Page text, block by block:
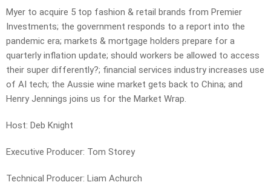
Myer to acquire 5 top fashion & retail brands from Premier
Investments; the government responds to a report into the
pandemic era; markets & mortgage holders prepare for a
quarterly inflation update; should workers be allowed to access
their super differently?; financial services industry increases use
of AI tech; the Aussie wine market gets back to China; and
Henry Jennings joins us for the Market Wrap.
Host: Deb Knight
Executive Producer: Tom Storey
Technical Producer: Liam Achurch